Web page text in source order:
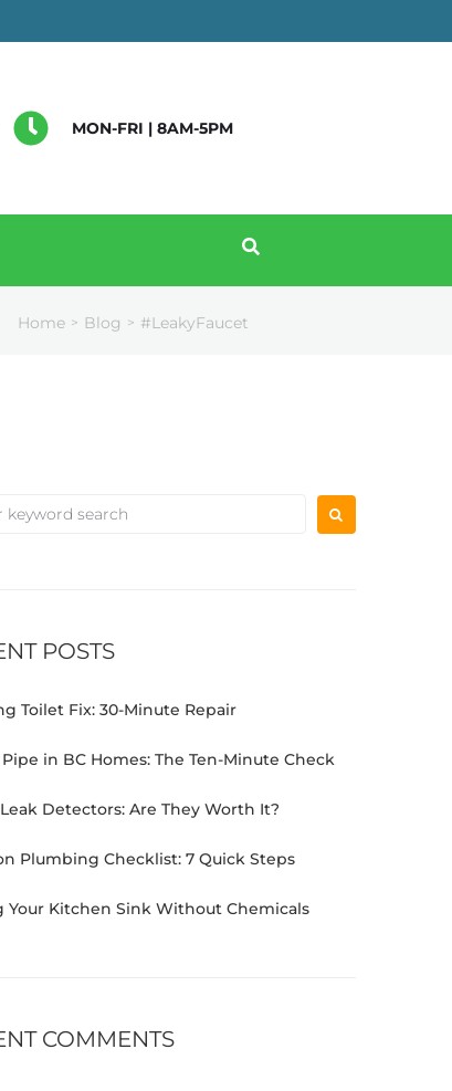
MON-FRI | 8AM-5PM
Home > Blog > #LeakyFaucet
POSTS
Toilet Fix: 30-Minute Repair
in BC Homes: The Ten-Minute Check
Detectors: Are They Worth It?
Plumbing Checklist: 7 Quick Steps
Your Kitchen Sink Without Chemicals
COMMENTS